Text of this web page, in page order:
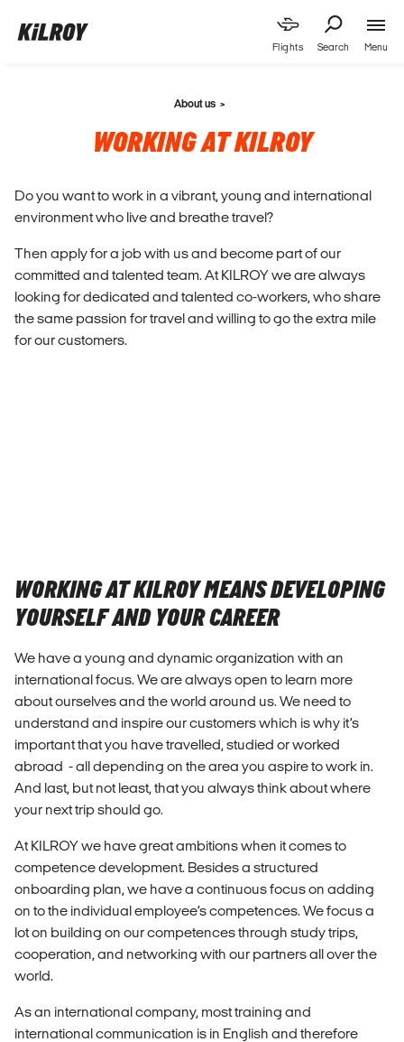
Flights Search Menu
About us
WORKING AT KILROY
Do you want to work in a vibrant, young and international
environment who live and breathe travel?
Then apply for a job with us and become part of our
committed and talented team. At KILROY we are always
looking for dedicated and talented co-workers, who share
the same passion for travel and willing to go the extra mile
for our customers.
WORKING AT KILROY MEANS DEVELOPING
YOURSELF AND YOUR CAREER
We have a young and dynamic organization with an
international focus. We are always open to learn more
about ourselves and the world around us. We need to
understand and inspire our customers which is why it’s
important that you have travelled, studied or worked
abroad - all depending on the area you aspire to work in.
And last, but not least, that you always think about where
your next trip should go.
At KILROY we have great ambitions when it comes to
competence development. Besides a structured
onboarding plan, we have a continuous focus on adding
on to the individual employee’s competences. We focus a
lot on building on our competences through study trips,
cooperation, and networking with our partners all over the
world.
As an international company, most training and
international communication is in English and therefore